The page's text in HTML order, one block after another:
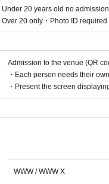
Under 20 years old no
Over 20 only・Photo ID required
Admission to the venue (QR
・Each person needs their
・Present the screen
WWW / WWW X